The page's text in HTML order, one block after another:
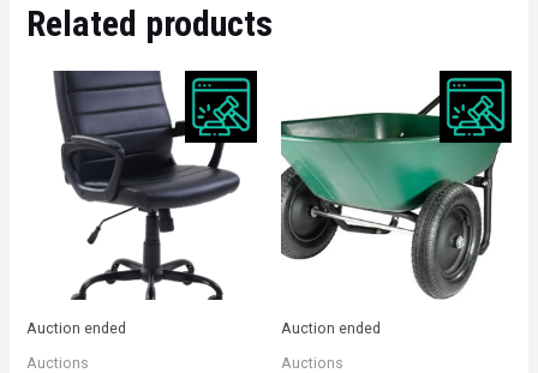
Related products
Auction ended
Auctions
Auction ended
Auctions